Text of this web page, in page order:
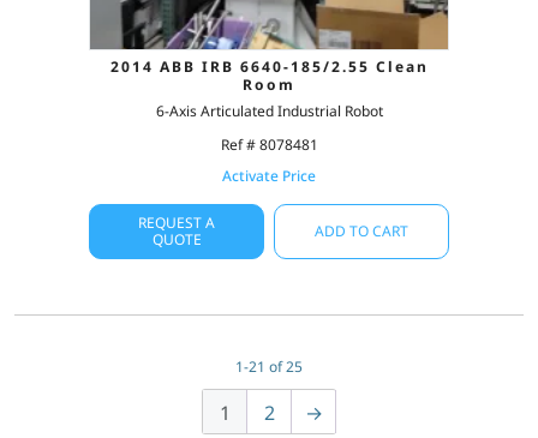
2014 ABB IRB 6640-185/2.55 Clean
Room
6-Axis Articulated Industrial Robot
Ref # 8078481
Activate Price
REQUEST A
QUOTE
ADD TO CART
1-21 of 25
1 2 →